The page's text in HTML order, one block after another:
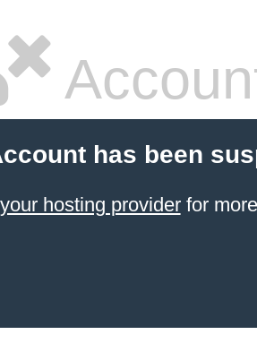
has been
hosting providerfor